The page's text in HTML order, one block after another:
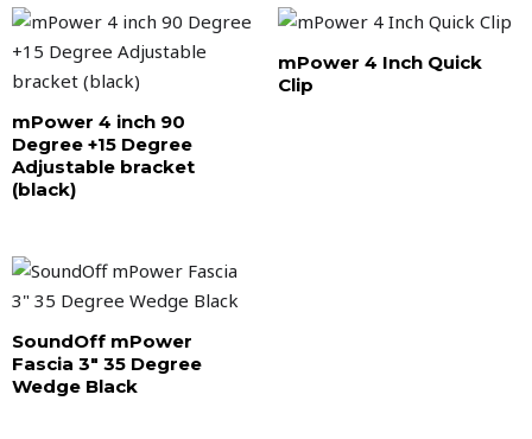
mPower 4 inch 90
Degree +15 Degree
Adjustable bracket
(black)
mPower 4 Inch Quick
Clip
SoundOff mPower
Fascia 3″ 35 Degree
Wedge Black